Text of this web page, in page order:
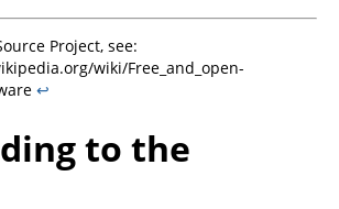
Project, see:
wiki/Free_and_open-
↩
to the